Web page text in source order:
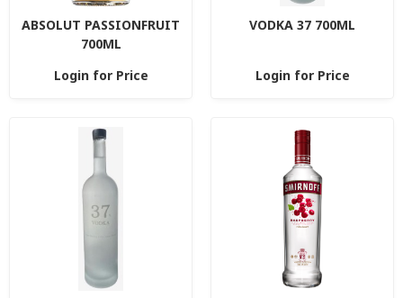
ABSOLUT PASSIONFRUIT
700ML
Login for Price
VODKA 37 700ML
Login for Price